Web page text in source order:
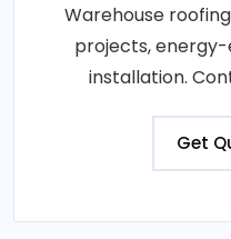
Warehouse
projects,
installation.
Get